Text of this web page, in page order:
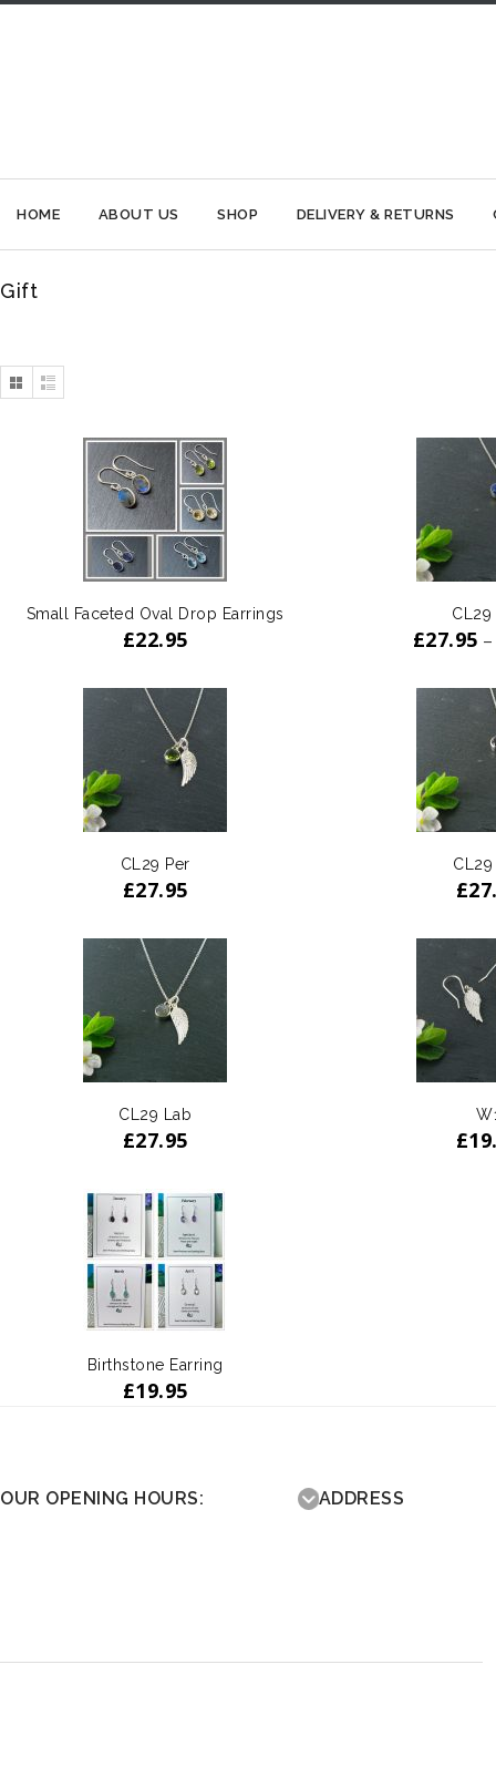
HOME ABOUT US SHOP DELIVERY & RETURNS
Gift
Small Faceted Oval Drop Earrings
£22.95
CL29
£27.95 –
CL29 Per
£27.95 £
CL29 Lab
£27.95 £
Birthstone Earring
£19.95
OUR OPENING HOURS: ADDRESS